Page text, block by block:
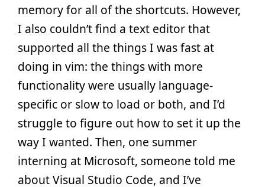
memory for all of the shortcuts. However,
I also couldn’t find a text editor that
supported all the things I was fast at
doing in vim: the things with more
functionality were usually language-
specific or slow to load or both, and I’d
struggle to figure out how to set it up the
way I wanted. Then, one summer
interning at Microsoft, someone told me
about Visual Studio Code, and I’ve